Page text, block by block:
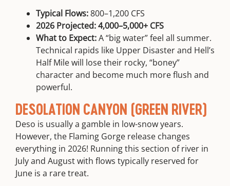
Typical Flows:800–1,200 CFS
2026 Projected:4,000–5,000+ CFS
What to Expect:A “big water” feel all summer.
Technical rapids like Upper Disaster and Hell’s
Half Milewill lose their rocky, “boney”
character and become much more flush and
powerful.
DESOLATION CANYON (GREEN RIVER)
Deso is usually a gamble in low-snow years.
However, the Flaming Gorge release changes
everything in 2026! Running this section of river in
July and August with flows typically reserved for
June is a rare treat.